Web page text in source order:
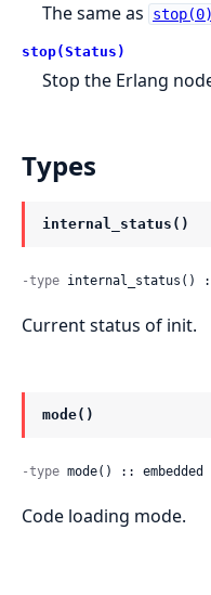
The same as stop(0)
stop(Status)
Stop the Erlang
Types
internal_status()
-type internal_status()
Current status of init.
mode()
-type mode() ::
Code loading mode.